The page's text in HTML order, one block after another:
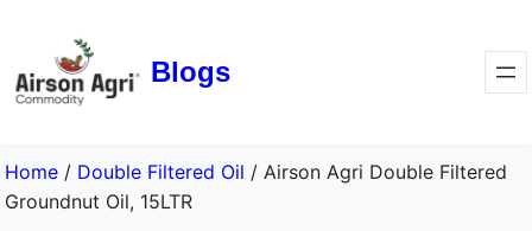
Blogs
Home / Double Filtered Oil / Airson Agri Double Filtered
Groundnut Oil, 15LTR